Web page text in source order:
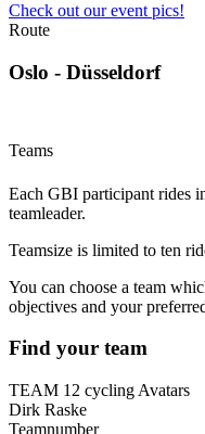
Check out our event pics!
Route
Oslo - Düsseldorf
Teams
Each GBI participant rides
teamleader.
Teamsize is limited to ten
You can choose a team
objectives and your
Find your team
TEAM 12 cycling Avatars
Dirk Raske
Teamnumber